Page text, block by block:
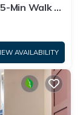
Min Walk to
AVAILABILITY